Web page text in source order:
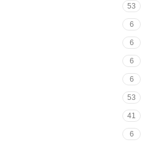
53
6
6
6
6
53
41
6